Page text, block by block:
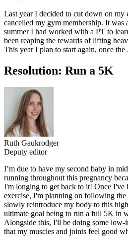
Last year I decided to cut down on my
cancelled my gym membership. It was
summer I had worked with a PT to
been reaping the rewards of lifting
This year I plan to start again, once
Resolution: Run a 5K
Ruth Gaukrodger
Deputy editor
I’m due to have my second baby in
running throughout this pregnancy
I'm longing to get back to it! Once I've
exercise, I'm planning on following the
slowly reintroduce my body to this
ultimate goal being to run a full 5K in
Alongside this, I'll be doing some low-
that my muscles and joints feel good